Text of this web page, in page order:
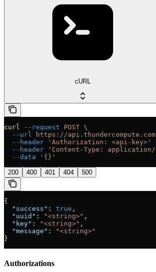
cURL
curl --request POST \
  --url
https://
  --header
'Authorization: <api-key>'
  --header
'Content-Type:
  --data
'{}'
200 400 401 404 500
{
  "success"
: true ,
  "uuid"
: "<string>" ,
  "key"
: "<string>" ,
  "message"
:
"<string>"
}
Authorizations